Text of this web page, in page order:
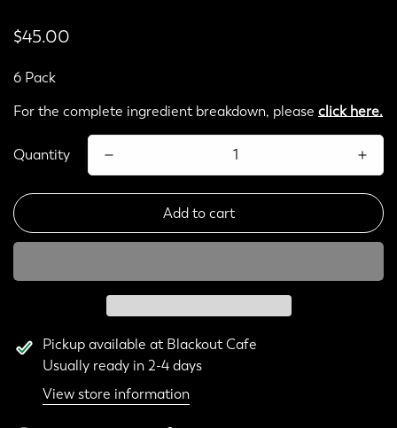
Regular
$45.00
6 Pack
For the complete ingredient breakdown, please click here.
Quantity
Add to cart
Pickup available at Blackout Cafe
Usually ready in 2-4 days
View store information